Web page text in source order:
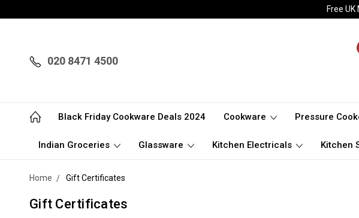
Free
020 8471 4500
Black Friday Cookware Deals 2024 Cookware Pressure
Indian Groceries Glassware Kitchen Electricals Kitchen
Home Gift Certificates
Gift Certificates